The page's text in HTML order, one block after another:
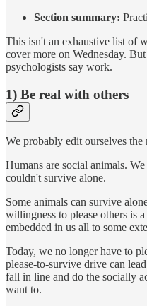
Section summary:
This isn't an exhaustive list of
cover more on Wednesday.
psychologists say work.
1) Be real with others
We probably edit ourselves the
Humans are social animals.
couldn't survive alone.
Some animals can survive
willingness to please others is
embedded in us all to some
Today, we no longer have to
please-to-survive drive can
fall in line and do the socially
want to.